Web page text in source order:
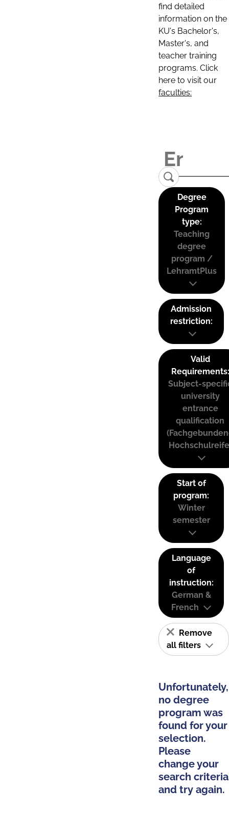
find detailed
information on the
KU's Bachelor's,
Master's, and
teacher training
programs. Click
here to visit our
faculties:
Degree
Program
type:
Teaching
degree
program /
LehramtPlus
Admission
restriction:
Valid
Requirements:
Subject-
university
entrance
qualification
Start of
program:
Winter
semester
Language
of
instruction:
German &
French
Remove
all filters
Unfortunately,
no degree
program was
found for your
selection.
Please
change your
search criteria
and try again.